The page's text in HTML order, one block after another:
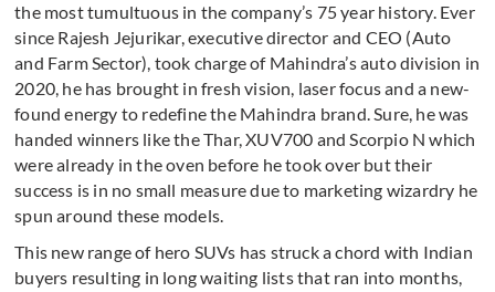
the most tumultuous in the company’s 75 year history. Ever
since Rajesh Jejurikar, executive director and CEO (Auto
and Farm Sector), took charge of Mahindra’s auto division in
2020, he has brought in fresh vision, laser focus and a new-
found energy to redefine the Mahindra brand. Sure, he was
handed winners like the Thar, XUV700 and Scorpio N which
were already in the oven before he took over but their
success is in no small measure due to marketing wizardry he
spun around these models.
This new range of hero SUVs has struck a chord with Indian
buyers resulting in long waiting lists that ran into months,